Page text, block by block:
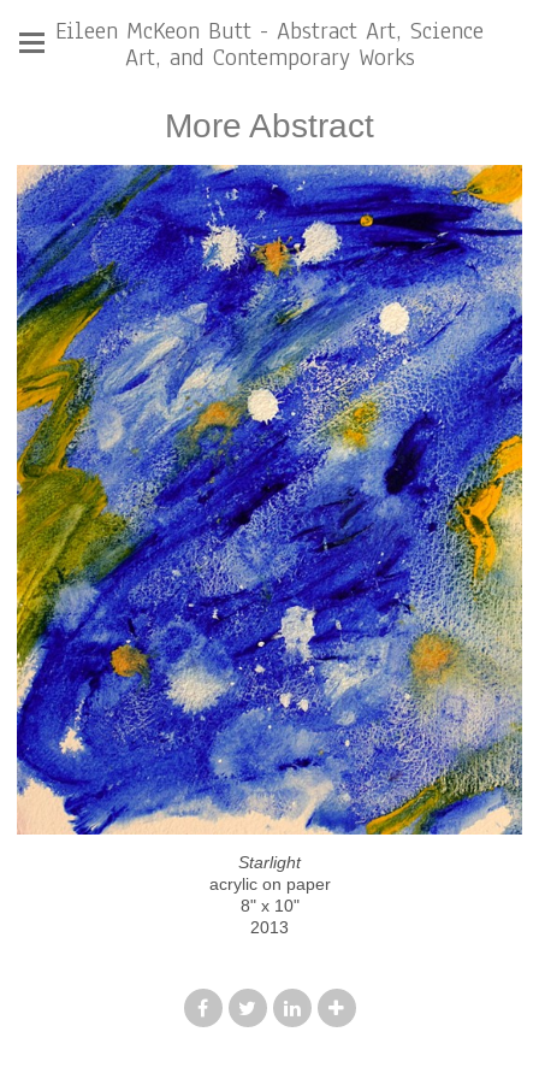
Eileen McKeon Butt - Abstract Art, Science
Art, and Contemporary Works
More Abstract
Starlight
acrylic on paper
8" x 10"
2013